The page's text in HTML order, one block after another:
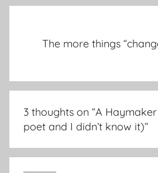
The more things
3 thoughts on “A
poet and I didn’t know it)”